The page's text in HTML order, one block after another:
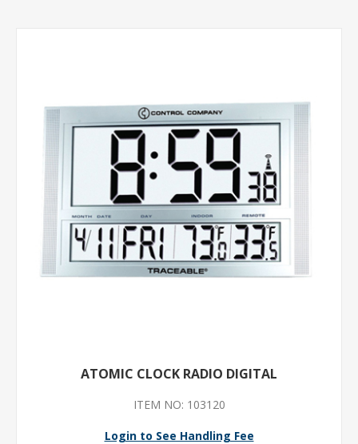
ATOMIC CLOCK RADIO DIGITAL
ITEM NO: 103120
Login to See Handling Fee